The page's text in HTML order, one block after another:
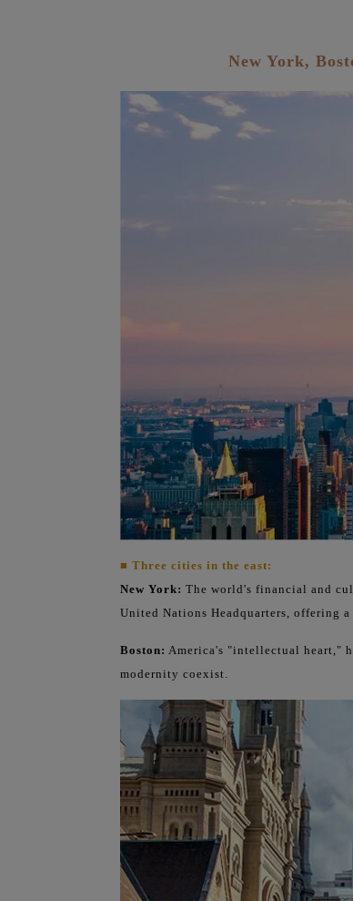
New York,
■ Three cities in the east:
New York: The world's financial and
United Nations Headquarters, offering
Boston: America's "intellectual heart,"
modernity coexist.